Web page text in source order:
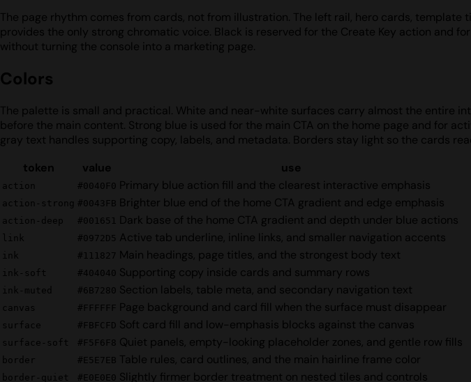
The page rhythm comes from cards, not from illustration. The left rail, hero cards,
provides the only strong chromatic voice. Black is reserved for the Create Key action and
without turning the console into a marketing page.
Colors
The palette is small and practical. White and near-white surfaces carry almost the entire
before the main content. Strong blue is used for the main CTA on the home page and for
gray text handles supporting copy, labels, and metadata. Borders stay light so the cards
token
value use
action #0040F0 Primary blue action fill and the clearest interactive emphasis
action-strong #0043FB Brighter blue end of the home CTA gradient and edge emphasis
action-deep #001651 Dark base of the home CTA gradient and depth under blue actions
link #0972D5 Active tab underline, inline links, and smaller navigation accents
ink #111827 Main headings, page titles, and the strongest body text
ink-soft #404040 Supporting copy inside cards and summary rows
ink-muted #6B7280 Section labels, table meta, and secondary navigation text
canvas #FFFFFF Page background and card fill when the surface must disappear
surface #FBFCFD Soft card fill and low-emphasis blocks against the canvas
surface-soft #F5F6F8 Quiet panels, empty-looking placeholder zones, and gentle row fills
border #E5E7EB Table rules, card outlines, and the main hairline frame color
border-quiet #E0E0E0 Slightly firmer border treatment on nested tiles and controls